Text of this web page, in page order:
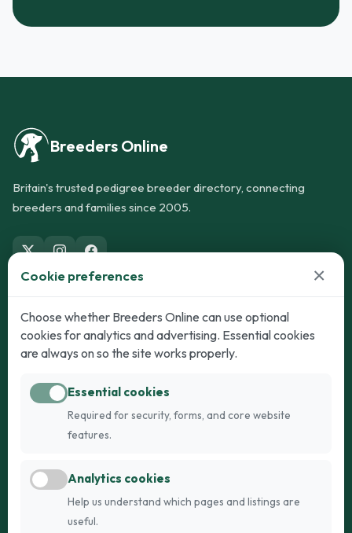
Breeders Online
Britain's trusted pedigree breeder directory, connecting
breeders and families since 2005.
Dogs
Puppies for Sale
Dogs for Stud
Breed Guide
Kittens for Sale
Breed Guide
Register
Cookie preferences ×
Choose whether Breeders Online can use optional
cookies for analytics and advertising. Essential cookies
are always on so the site works properly.
Essential cookies
Required for security, forms, and core website
features.
Analytics cookies
Help us understand which pages and listings are
useful.